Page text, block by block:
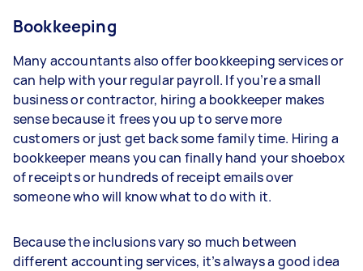
Bookkeeping
Many accountants also offer bookkeeping services or
can help with your regular payroll. If you’re a small
business or contractor, hiring a bookkeeper makes
sense because it frees you up to serve more
customers or just get back some family time. Hiring a
bookkeeper means you can finally hand your shoebox
of receipts or hundreds of receipt emails over
someone who will know what to do with it.
Because the inclusions vary so much between
different accounting services, it’s always a good idea